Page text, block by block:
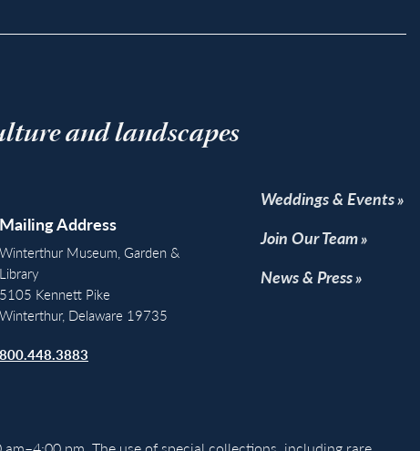
and landscapes
Mailing Address
Winterthur Museum, Garden &
Library
5105 Kennett Pike
Winterthur, Delaware 19735
800.448.3883
Weddings & Events
Join Our Team
News & Press